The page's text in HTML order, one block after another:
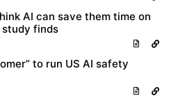
AI can save them time on
study finds
to run US AI safety